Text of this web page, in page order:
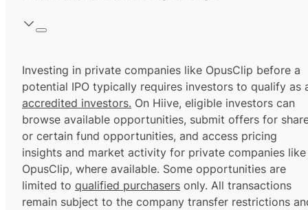
Investing in private companies like OpusClip before a
potential IPO typically requires investors to qualify as
accredited investors. On Hiive, eligible investors can
browse available opportunities, submit offers for
or certain fund opportunities, and access pricing
insights and market activity for private companies like
OpusClip, where available. Some opportunities are
limited to qualified purchasers only. All transactions
remain subject to the company transfer restrictions